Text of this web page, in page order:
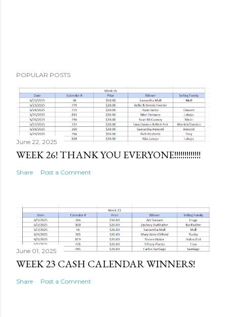
POPULAR POSTS
June 22, 2025
WEEK 26! THANK YOU EVERYONE!!!!!!!!!!!!!
Share Post a Comment
June 01, 2025
WEEK 23 CASH CALENDAR WINNERS!
Share Post a Comment